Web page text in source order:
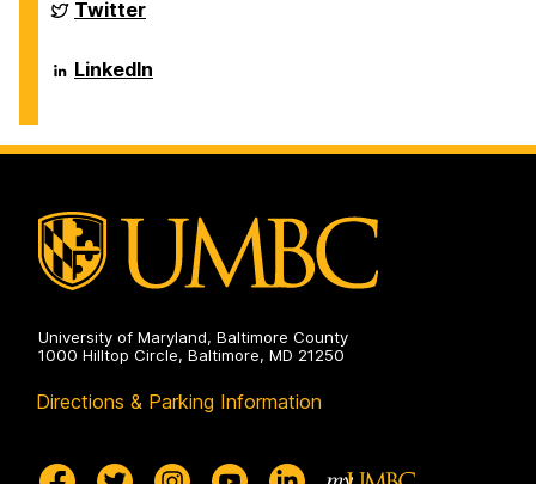
Sciences
on
Department
of
Sciences
on
Twitter
Department
of
on
LinkedIn
University of Maryland, Baltimore County
1000 Hilltop Circle, Baltimore, MD 21250
Directions & Parking Information